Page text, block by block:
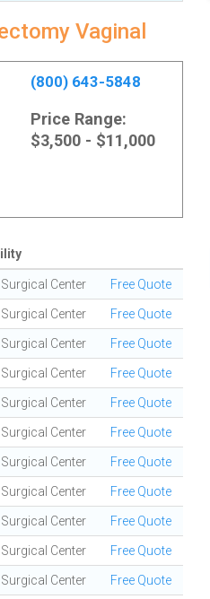
Vaginal
(800) 643-5848
Price Range:
$3,500 - $11,000
Center Free Quote
Center Free Quote
Center Free Quote
Center Free Quote
Center Free Quote
Center Free Quote
Center Free Quote
Center Free Quote
Center Free Quote
Center Free Quote
Center Free Quote